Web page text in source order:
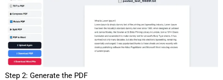
Step 2: Generate the PDF